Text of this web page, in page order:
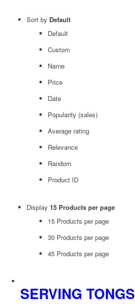
Sort by Default
Default
Custom
Name
Price
Date
Popularity (sales)
Average rating
Relevance
Random
Product ID
Display 15 Products per page
15 Products per page
30 Products per page
45 Products per page
SERVING TONGS